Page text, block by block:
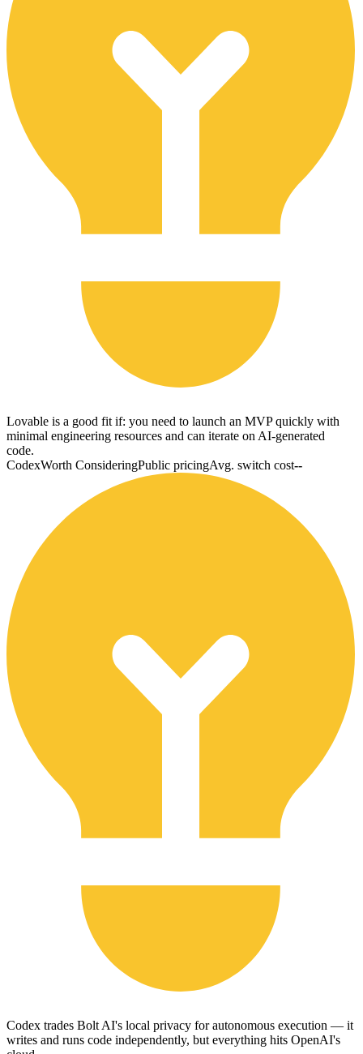
Lovable is a good fit if: you need to launch an MVP quickly with
minimal engineering resources and can iterate on AI-generated
code.
CodexWorth ConsideringPublic pricingAvg. switch cost--
Codex trades Bolt AI's local privacy for autonomous execution — it
writes and runs code independently, but everything hits OpenAI's